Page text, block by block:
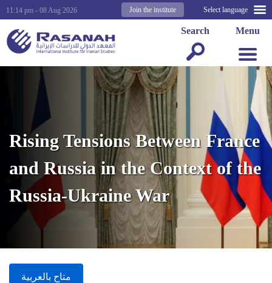
Select language
Join the institute
11:14 pm - 08 Aug 2026
Menu
Search
Rising Tensions Between France
and Russia in the Context of the
Russia-Ukraine War
متاح بالعربية